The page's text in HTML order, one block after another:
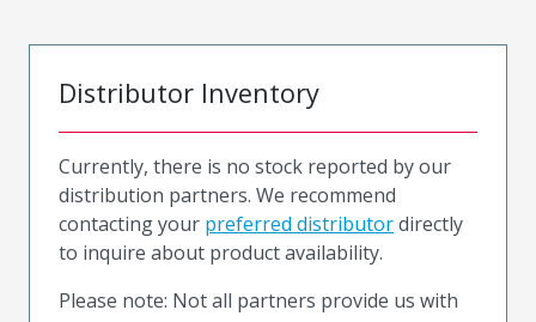
Distributor Inventory
Currently, there is no stock reported by our
distribution partners. We recommend
contacting your preferred distributordirectly
to inquire about product availability.
Please note: Not all partners provide us with